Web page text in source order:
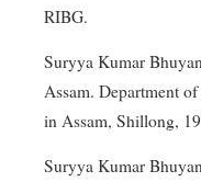
RIBG.
Suryya Kumar
Assam. Department
in Assam, Shillong,
Suryya Kumar